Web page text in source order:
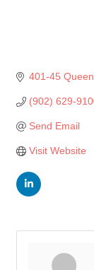
401-45
(902) 629-
Send Email
Visit Website